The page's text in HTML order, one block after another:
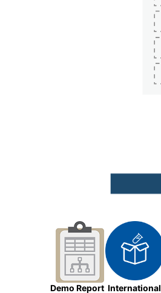
Demo Report International